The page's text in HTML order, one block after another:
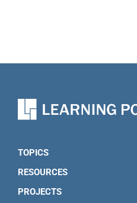
TOPICS
RESOURCES
PROJECTS